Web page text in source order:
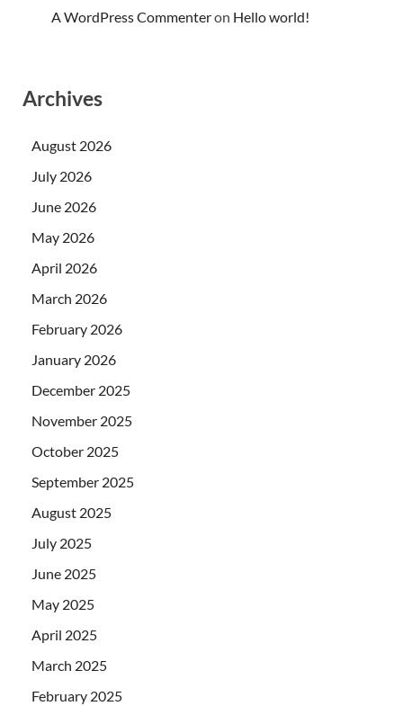
A WordPress Commenteron Hello world!
Archives
August 2026
July 2026
June 2026
May 2026
April 2026
March 2026
February 2026
January 2026
December 2025
November 2025
October 2025
September 2025
August 2025
July 2025
June 2025
May 2025
April 2025
March 2025
February 2025